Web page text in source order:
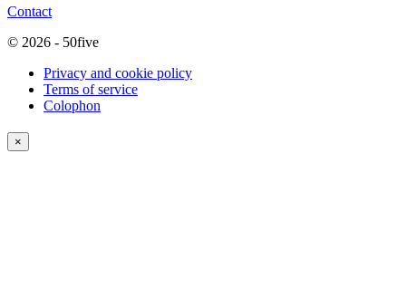
Contact
© 2026 - 50five
Privacy and cookie policy
Terms of service
Colophon
×